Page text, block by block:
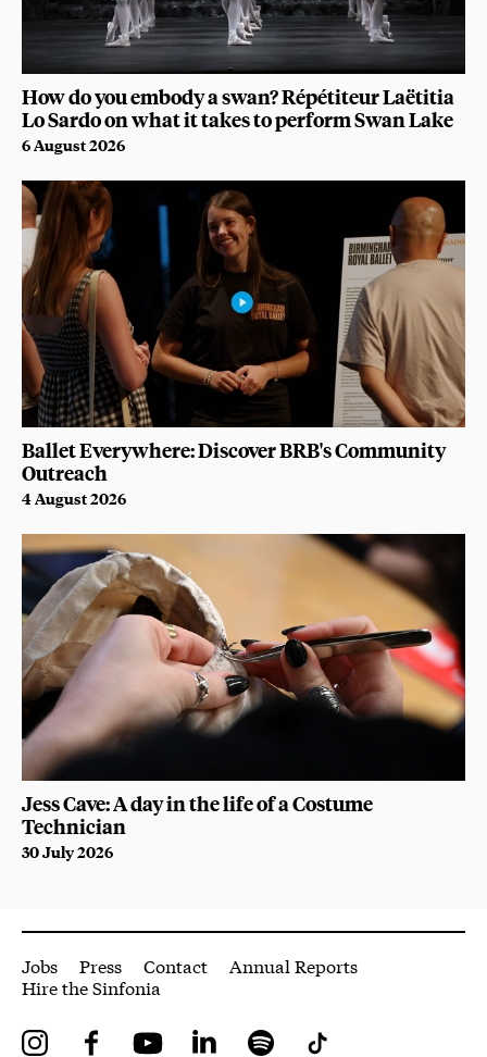
How do you embody a swan? Répétiteur Laëtitia
Lo Sardo on what it takes to perform Swan Lake
6 August 2026
Ballet Everywhere: Discover BRB's Community
Outreach
4 August 2026
Jess Cave: A day in the life of a Costume
Technician
30 July 2026
More Site Pages
Jobs Press Contact
Annual Reports
Hire the Sinfonia
InstagramFacebookYouTube LinkedIn Spotify